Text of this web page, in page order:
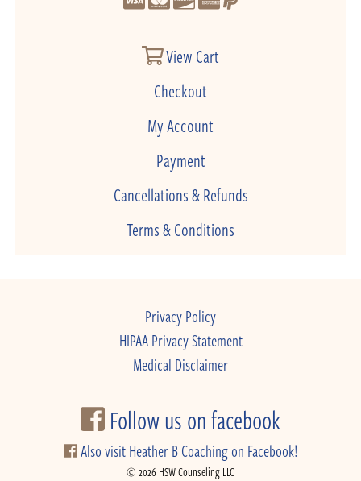
View Cart
Checkout
My Account
Payment
Cancellations & Refunds
Terms & Conditions
Privacy Policy
HIPAA Privacy Statement
Medical Disclaimer
Follow us on facebook
Also visit Heather B Coaching on Facebook!
© 2026 HSW Counseling LLC